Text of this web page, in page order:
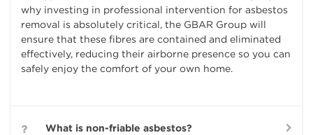
why investing in professional intervention for asbestos
removal is absolutely critical, the GBAR Group will
ensure that these fibres are contained and eliminated
effectively, reducing their airborne presence so you can
safely enjoy the comfort of your own home.
What is non-friable asbestos?